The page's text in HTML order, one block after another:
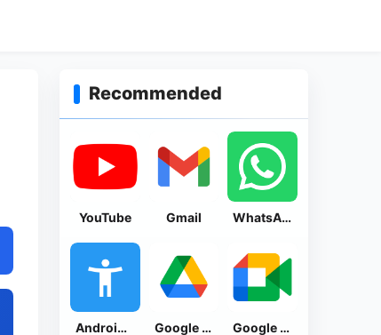
Recommended
YouTube Gmail WhatsApp Messenger
Android Accessibility Suite Google Drive Google Meet